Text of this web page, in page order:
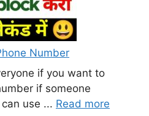
Number
if you want to
if someone
use ... Read more